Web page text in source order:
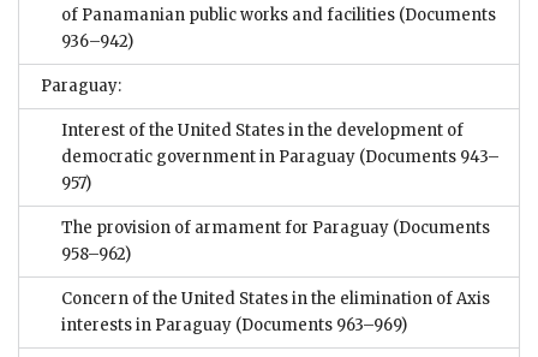
of Panamanian public works and facilities (Documents
936–942)
Paraguay:
Interest of the United States in the development of
democratic government in Paraguay (Documents 943–
957)
The provision of armament for Paraguay (Documents
958–962)
Concern of the United States in the elimination of Axis
interests in Paraguay (Documents 963–969)